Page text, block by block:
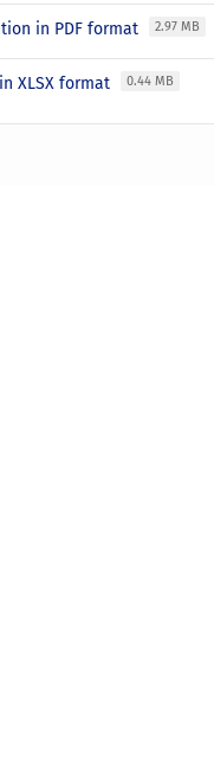
in PDF format 2.97 MB
XLSX format 0.44 MB